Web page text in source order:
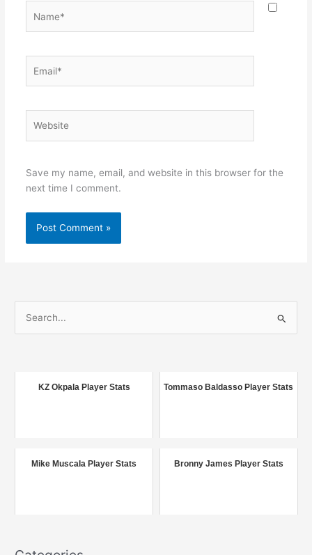
Save my name, email, and website in this browser for the
next time I comment.
o
KZ Okpala Player Stats Tommaso Baldasso Player Stats
Mike Muscala Player Stats Bronny James Player Stats